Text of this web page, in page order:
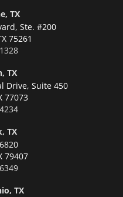
TX
Ste. #200
75261
TX
Drive, Suite 450
77073
TX
79407
TX